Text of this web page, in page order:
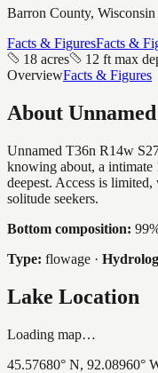
Barron County, Wisconsin
Facts & FiguresFacts &
18 acres
12 ft max
OverviewFacts & Figures
About
Unnamed T36n R14w
knowing about, a intimate
deepest. Access is
solitude seekers.
Bottom composition:
Type: flowage ·
Lake Location
Loading map…
45.57680° N, 92.08960°